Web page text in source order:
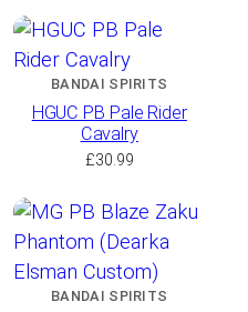
BANDAI SPIRITS
HGUC PB Pale Rider
Cavalry
£30.99
BANDAI SPIRITS